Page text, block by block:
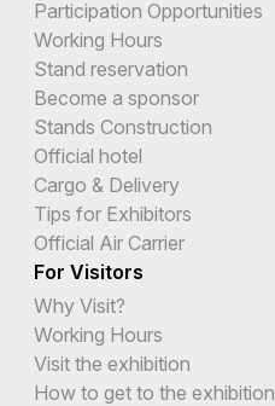
Participation Opportunities
Working Hours
Stand reservation
Become a sponsor
Stands Construction
Official hotel
Cargo & Delivery
Tips for Exhibitors
Official Air Carrier
For Visitors
Why Visit?
Working Hours
Visit the exhibition
How to get to the exhibition